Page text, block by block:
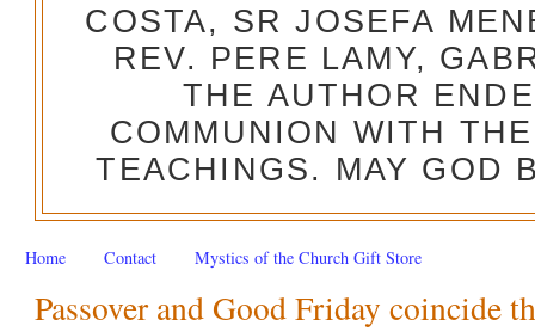
COSTA, SR JOSEFA
REV. PERE LAMY,
THE AUTHOR
COMMUNION WITH
TEACHINGS. MAY GOD
Home Contact Mystics of the Church Gift Store
Passover and Good Friday coincide